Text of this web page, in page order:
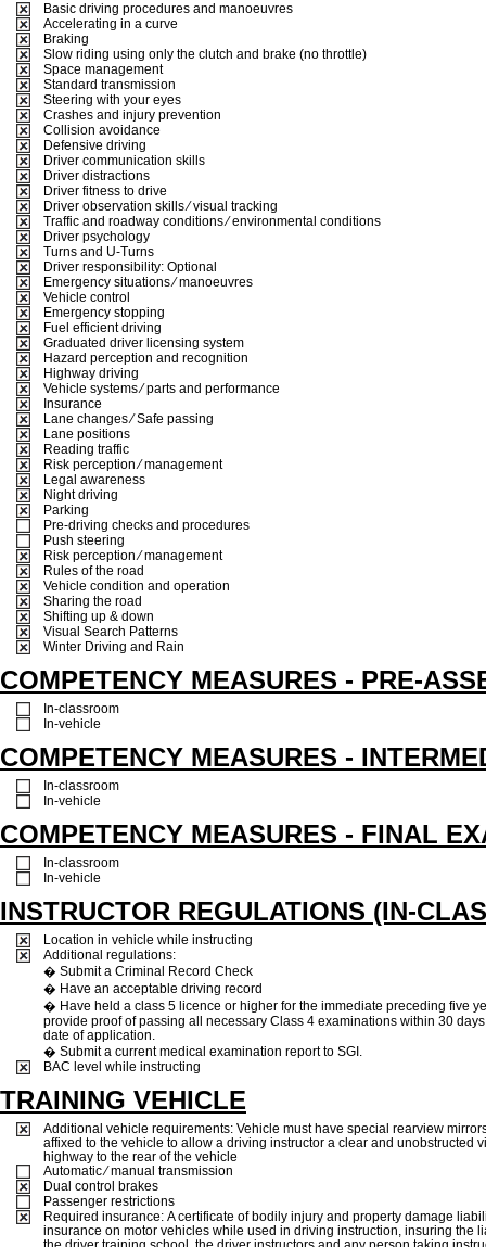
Basic driving procedures and manoeuvres
Accelerating in a curve
Braking
Slow riding using only the clutch and brake (no throttle)
Space management
Standard transmission
Steering with your eyes
Crashes and injury prevention
Collision avoidance
Defensive driving
Driver communication skills
Driver distractions
Driver fitness to drive
Driver observation skills ⁄ visual tracking
Traffic and roadway conditions ⁄ environmental conditions
Driver psychology
Turns and U-Turns
Driver responsibility: Optional
Emergency situations ⁄ manoeuvres
Vehicle control
Emergency stopping
Fuel efficient driving
Graduated driver licensing system
Hazard perception and recognition
Highway driving
Vehicle systems ⁄ parts and performance
Insurance
Lane changes ⁄ Safe passing
Lane positions
Reading traffic
Risk perception ⁄ management
Legal awareness
Night driving
Parking
Pre-driving checks and procedures
Push steering
Risk perception ⁄ management
Rules of the road
Vehicle condition and operation
Sharing the road
Shifting up & down
Visual Search Patterns
Winter Driving and Rain
COMPETENCY MEASURES - PRE-
In-classroom
In-vehicle
COMPETENCY MEASURES -
In-classroom
In-vehicle
COMPETENCY MEASURES - FINAL
In-classroom
In-vehicle
INSTRUCTOR REGULATIONS (IN-
Location in vehicle while instructing
Additional regulations:
� Submit a Criminal Record Check
� Have an acceptable driving record
� Have held a class 5 licence or higher for the immediate preceding five
provide proof of passing all necessary Class 4 examinations within 30
date of application.
� Submit a current medical examination report to SGI.
BAC level while instructing
TRAINING VEHICLE
Additional vehicle requirements: Vehicle must have special rearview
affixed to the vehicle to allow a driving instructor a clear and unobstructed
highway to the rear of the vehicle
Automatic ⁄ manual transmission
Dual control brakes
Passenger restrictions
Required insurance: A certificate of bodily injury and property damage
insurance on motor vehicles while used in driving instruction, insuring the